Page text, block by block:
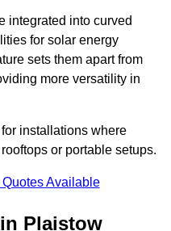
integrated into curved
for solar energy
sets them apart from
more versatility in
installations where
or portable setups.
Available
Plaistow